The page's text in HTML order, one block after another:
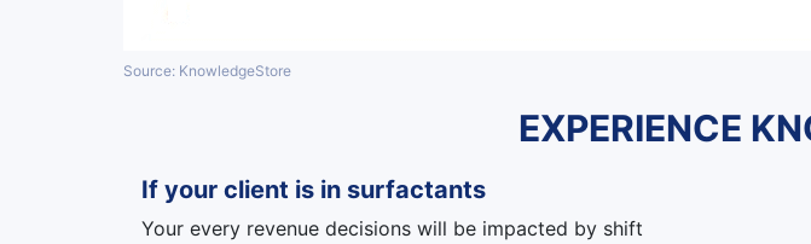
Source: KnowledgeStore
EXPERIENCE
If your client is in surfactants
Your every revenue decisions will be impacted by shift